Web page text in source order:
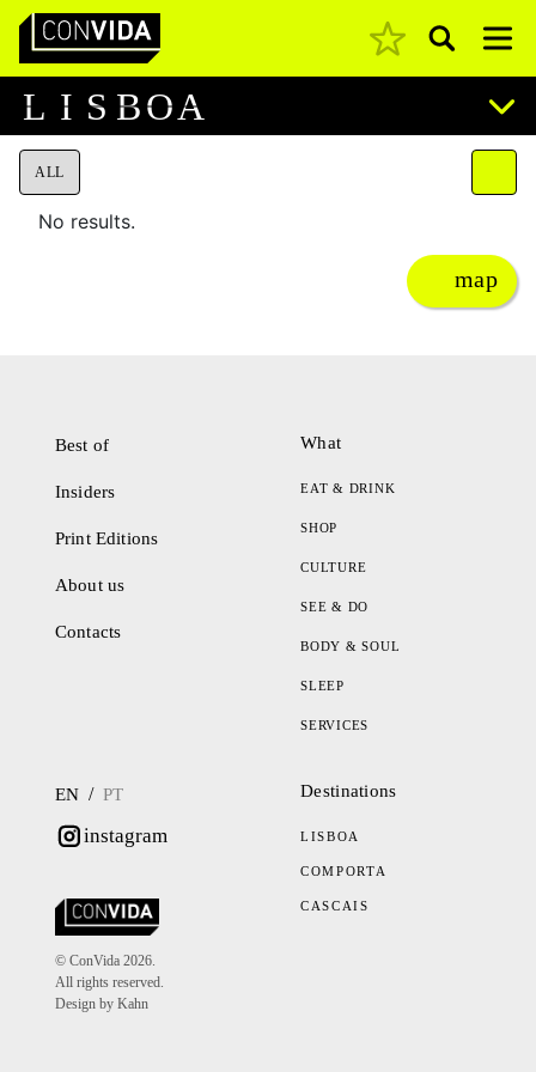
Main Navigation Pesquisar
L I S BOA
ALL
No results.
map
Best of
Insiders
Print Editions
About us
Contacts
What
EAT & DRINK
SHOP
CULTURE
SEE & DO
BODY & SOUL
SLEEP
SERVICES
EN / PT
instagram
© ConVida 2026.
All rights reserved.
Design by Kahn
Destinations
LISBOA
COMPORTA
CASCAIS